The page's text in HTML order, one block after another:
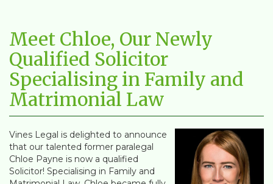
Meet Chloe, Our Newly
Qualified Solicitor
Specialising in Family and
Matrimonial Law
Vines Legal is delighted to announce
that our talented former paralegal
Chloe Payne is now a qualified
Solicitor! Specialising in Family and